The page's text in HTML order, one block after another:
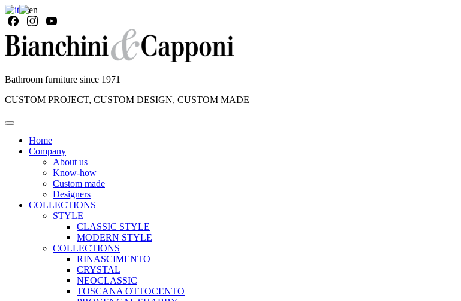
Bathroom furniture since 1971
CUSTOM PROJECT, CUSTOM DESIGN, CUSTOM MADE
Home
Company
About us
Know-how
Custom made
Designers
COLLECTIONS
STYLE
CLASSIC STYLE
MODERN STYLE
COLLECTIONS
RINASCIMENTO
CRYSTAL
NEOCLASSIC
TOSCANA OTTOCENTO